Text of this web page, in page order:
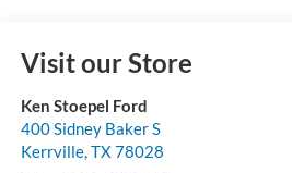
Visit our Store
Ken Stoepel Ford
400 Sidney Baker S
Kerrville, TX78028